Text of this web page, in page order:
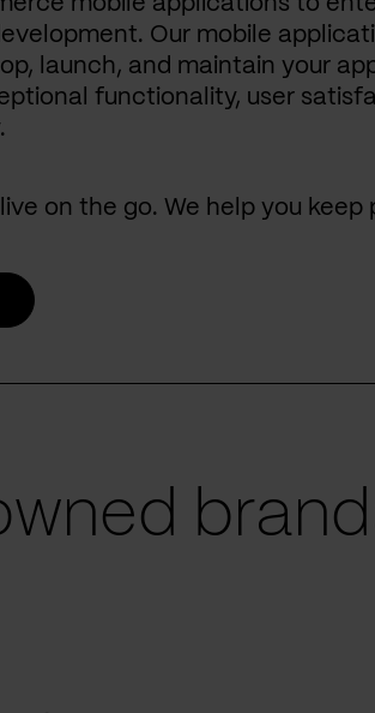
Our mobile
launch, and maintain your
functionality, user
on the go. We help you keep